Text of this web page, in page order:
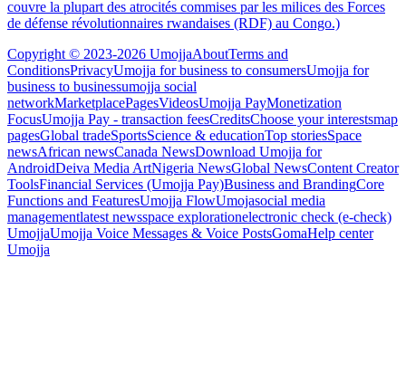
couvre la plupart des atrocités commises par les milices des Forces
de défense révolutionnaires rwandaises (RDF) au Congo.)
Copyright © 2023-2026 UmojjaAboutTerms and
ConditionsPrivacyUmojja for business to consumersUmojja for
business to businessumojja social
networkMarketplacePagesVideosUmojja PayMonetization
FocusUmojja Pay - transaction feesCreditsChoose your interestsmap
pagesGlobal tradeSportsScience & educationTop storiesSpace
newsAfrican newsCanada NewsDownload Umojja for
AndroidDeiva Media ArtNigeria NewsGlobal NewsContent Creator
ToolsFinancial Services (Umojja Pay)Business and BrandingCore
Functions and FeaturesUmojja FlowUmojasocial media
managementlatest newsspace explorationelectronic check (e-check)
UmojjaUmojja Voice Messages & Voice PostsGomaHelp center
Umojja